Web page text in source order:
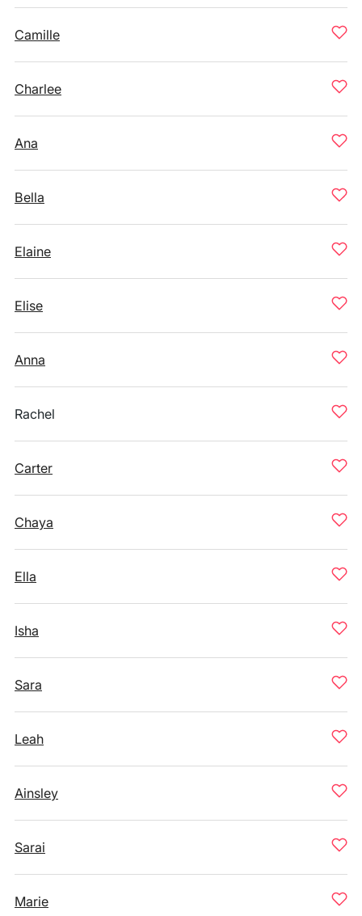
Camille
Charlee
Ana
Bella
Elaine
Elise
Anna
Rachel
Carter
Chaya
Ella
Isha
Sara
Leah
Ainsley
Sarai
Marie